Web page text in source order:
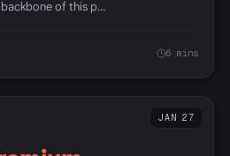
backbone of this p…
6 mins
JAN 27